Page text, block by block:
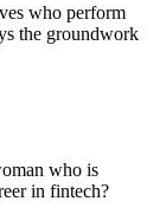
who perform
the groundwork
who is
in fintech?